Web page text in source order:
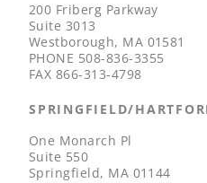
200 Friberg Parkway
Suite 3013
Westborough, MA 01581
PHONE 508-836-3355
FAX 866-313-4798
SPRINGFIELD/
One Monarch Pl
Suite 550
Springfield, MA 01144